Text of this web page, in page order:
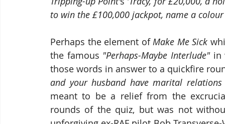
to win the £100,000 jackpot, name a
Perhaps the element of Make Me Sick
the famous "Perhaps-Maybe Interlude" in
those words in answer to a quickfire
and your husband have marital
meant to be a relief from the
rounds of the quiz, but was not